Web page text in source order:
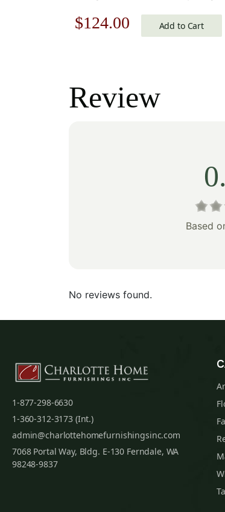
Original
$178.00.
$124.00 Current
$124.00.
Add to Cart
Review
Based
No reviews found.
1-877-298-6630
1-360-312-3173 (Int.)
admin@charlottehomefurnishingsinc.com
7068 Portal Way, Bldg. E-130 Ferndale, WA
98248-9837